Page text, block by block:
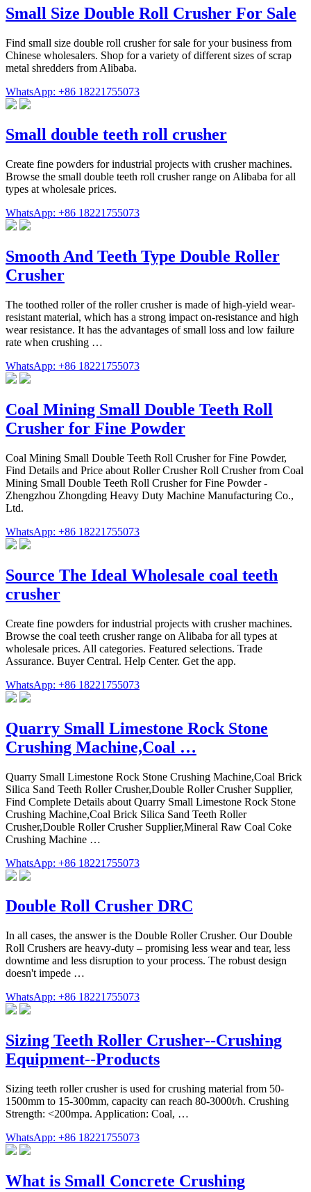
Small Size Double Roll Crusher For Sale
Find small size double roll crusher for sale for your business from
Chinese wholesalers. Shop for a variety of different sizes of scrap
metal shredders from Alibaba.
WhatsApp: +86 18221755073
Small double teeth roll crusher
Create fine powders for industrial projects with crusher machines.
Browse the small double teeth roll crusher range on Alibaba for all
types at wholesale prices.
WhatsApp: +86 18221755073
Smooth And Teeth Type Double Roller
Crusher
The toothed roller of the roller crusher is made of high-yield wear-
resistant material, which has a strong impact on-resistance and high
wear resistance. It has the advantages of small loss and low failure
rate when crushing …
WhatsApp: +86 18221755073
Coal Mining Small Double Teeth Roll
Crusher for Fine Powder
Coal Mining Small Double Teeth Roll Crusher for Fine Powder,
Find Details and Price about Roller Crusher Roll Crusher from Coal
Mining Small Double Teeth Roll Crusher for Fine Powder -
Zhengzhou Zhongding Heavy Duty Machine Manufacturing Co.,
Ltd.
WhatsApp: +86 18221755073
Source The Ideal Wholesale coal teeth
crusher
Create fine powders for industrial projects with crusher machines.
Browse the coal teeth crusher range on Alibaba for all types at
wholesale prices. All categories. Featured selections. Trade
Assurance. Buyer Central. Help Center. Get the app.
WhatsApp: +86 18221755073
Quarry Small Limestone Rock Stone
Crushing Machine,Coal …
Quarry Small Limestone Rock Stone Crushing Machine,Coal Brick
Silica Sand Teeth Roller Crusher,Double Roller Crusher Supplier,
Find Complete Details about Quarry Small Limestone Rock Stone
Crushing Machine,Coal Brick Silica Sand Teeth Roller
Crusher,Double Roller Crusher Supplier,Mineral Raw Coal Coke
Crushing Machine …
WhatsApp: +86 18221755073
Double Roll Crusher DRC
In all cases, the answer is the Double Roller Crusher. Our Double
Roll Crushers are heavy-duty – promising less wear and tear, less
downtime and less disruption to your process. The robust design
doesn't impede …
WhatsApp: +86 18221755073
Sizing Teeth Roller Crusher--Crushing
Equipment--Products
Sizing teeth roller crusher is used for crushing material from 50-
1500mm to 15-300mm, capacity can reach 80-3000t/h. Crushing
Strength: <200mpa. Application: Coal, …
WhatsApp: +86 18221755073
What is Small Concrete Crushing